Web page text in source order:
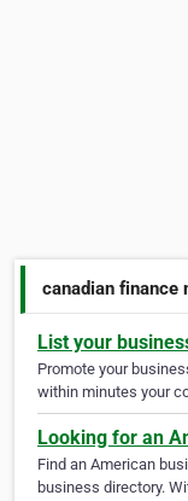
canadian finance
List your
Promote your
within minutes your
Looking for an
Find an American
business directory.